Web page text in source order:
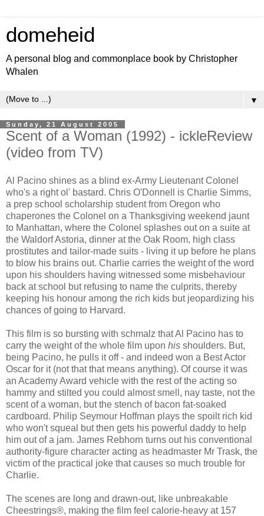
domeheid
A personal blog and commonplace book by Christopher
Whalen
▼
Sunday, 21 August 2005
Scent of a Woman (1992) - ickleReview
(video from TV)
Al Pacino shines as a blind ex-Army Lieutenant Colonel
who's a right ol' bastard. Chris O'Donnell is Charlie Simms,
a prep school scholarship student from Oregon who
chaperones the Colonel on a Thanksgiving weekend jaunt
to Manhattan, where the Colonel splashes out on a suite at
the Waldorf Astoria, dinner at the Oak Room, high class
prostitutes and tailor-made suits - living it up before he plans
to blow his brains out. Charlie carries the weight of the word
upon his shoulders having witnessed some misbehaviour
back at school but refusing to name the culprits, thereby
keeping his honour among the rich kids but jeopardizing his
chances of going to Harvard.
This film is so bursting with schmalz that Al Pacino has to
carry the weight of the whole film upon his shoulders. But,
being Pacino, he pulls it off - and indeed won a Best Actor
Oscar for it (not that that means anything). Of course it was
an Academy Award vehicle with the rest of the acting so
hammy and stilted you could almost smell, nay taste, not the
scent of a woman, but the stench of bacon fat-soaked
cardboard. Philip Seymour Hoffman plays the spoilt rich kid
who won't squeal but then gets his powerful daddy to help
him out of a jam. James Rebhorn turns out his conventional
authority-figure character acting as headmaster Mr Trask, the
victim of the practical joke that causes so much trouble for
Charlie.
The scenes are long and drawn-out, like unbreakable
Cheestrings®, making the film feel calorie-heavy at 157